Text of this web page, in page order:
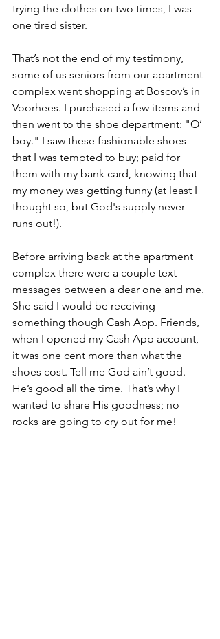
trying the clothes on two times, I was
one tired sister.
That’s not the end of my testimony,
some of us seniors from our apartment
complex went shopping at Boscov’s in
Voorhees. I purchased a few items and
then went to the shoe department: "O’
boy." I saw these fashionable shoes
that I was tempted to buy; paid for
them with my bank card, knowing that
my money was getting funny (at least I
thought so, but God's supply never
runs out!).
Before arriving back at the apartment
complex there were a couple text
messages between a dear one and me.
She said I would be receiving
something though Cash App. Friends,
when I opened my Cash App account,
it was one cent more than what the
shoes cost. Tell me God ain’t good.
He’s good all the time. That’s why I
wanted to share His goodness; no
rocks are going to cry out for me!